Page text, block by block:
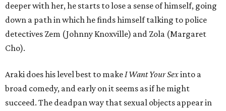
deeper with her, he starts to lose a sense of himself, going
down a path in which he finds himself talking to police
detectives Zem (Johnny Knoxville) and Zola (Margaret
Cho).
Araki does his level best to makeI Want Your Sexinto a
broad comedy, and early on it seems as if he might
succeed. The deadpan way that sexual objects appear in